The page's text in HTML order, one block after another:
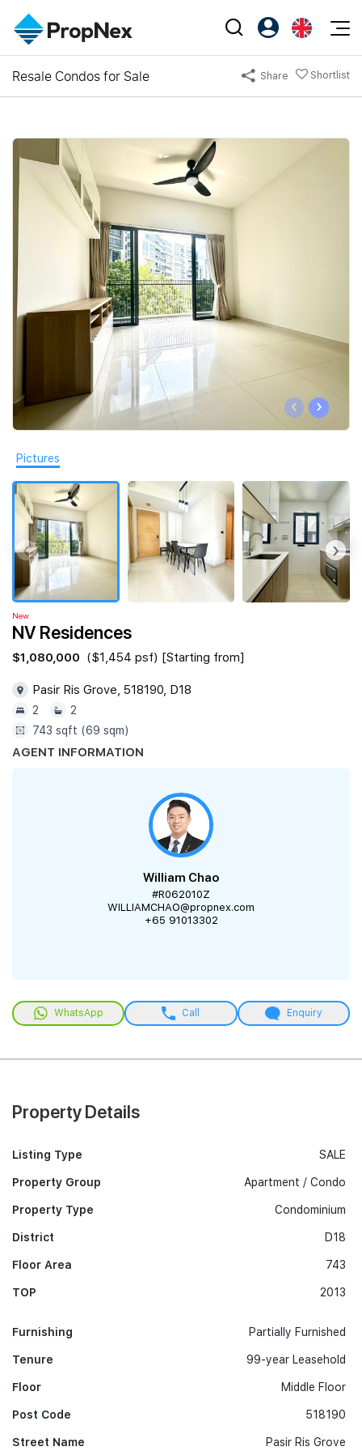
Events
XPO
Workshop
Editorial
News
Perspectives
Buy
Sell
New Launch
Overseas
Business Space
Agents
NexLevel Advantage
Success Hub
Our Training
PWS Agent
SalesTech System
Our Leadership
PropNex Friends
Investors
Support
Agent Suite
Resale Condos for Sale Share Shortlist
‹ ›
Pictures
‹ ›
New
NV Residences
$1,080,000 ($1,454 psf) [Starting from]
Pasir Ris Grove, 518190, D18
2
2
743 sqft (69 sqm)
AGENT INFORMATION
William Chao
#R062010Z
WILLIAMCHAO@propnex.com
+65 91013302
WhatsApp Call Enquiry
Property Details
Listing Type
Property Group
Property Type
District
Floor Area
TOP
SALE
Apartment / Condo
Condominium
D18
743
2013
Furnishing
Tenure
Floor
Post Code
Street Name
Partially Furnished
99-year Leasehold
Middle Floor
518190
Pasir Ris Grove